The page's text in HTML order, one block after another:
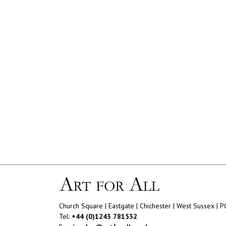
Church Square | Eastgate | Chichester | West Sussex |
Tel: +44 (0)1243 781532